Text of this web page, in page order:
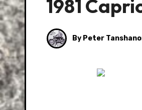
1981
By Peter